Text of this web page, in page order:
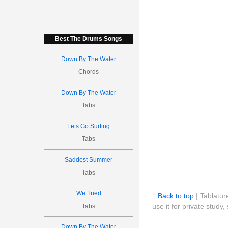
Best The Drums Songs
Down By The Water
Chords
Down By The Water
Tabs
Lets Go Surfing
Tabs
Saddest Summer
Tabs
We Tried
Tabs
↑ Back to top|
use it for private